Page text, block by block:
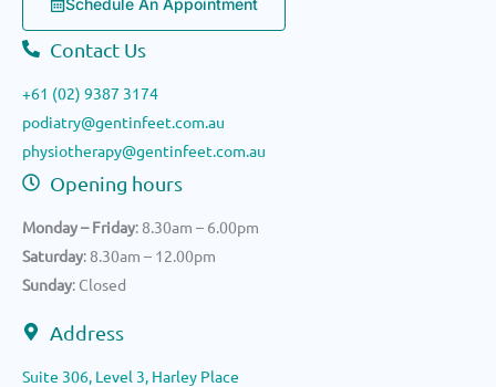
Contact Us
+61 (02) 9387 3174
podiatry@gentinfeet.com.au
physiotherapy@gentinfeet.com.au
Opening hours
Monday – Friday: 8.30am – 6.00pm
Saturday: 8.30am – 12.00pm
Sunday: Closed
Address
Suite 306, Level 3, Harley Place